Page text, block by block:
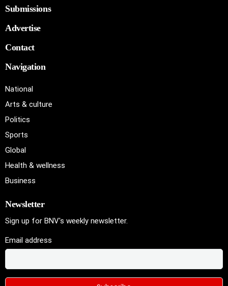
Submissions
Advertise
Contact
Navigation
National
Arts & culture
Politics
Sports
Global
Health & wellness
Business
Newsletter
Sign up for BNV's weekly newsletter.
Email address